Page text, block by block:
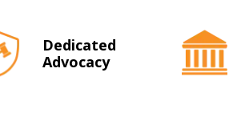
Dedicated
Advocacy